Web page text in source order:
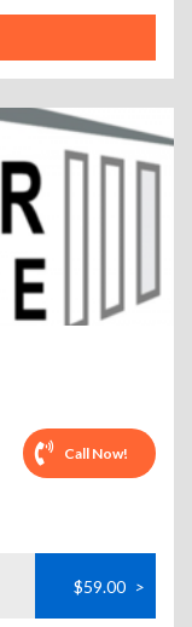
Call Now!
$59.00 >